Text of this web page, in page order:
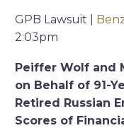
GPB Lawsuit |
2:03pm
Peiffer Wolf and
on Behalf of 91-
Retired Russian
Scores of